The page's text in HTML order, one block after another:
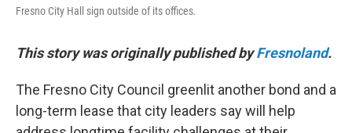
Fresno City Hall sign outside of its offices.
This story was originally published byFresnoland.
The Fresno City Council greenlit another bond and a
long-term lease that city leaders say will help